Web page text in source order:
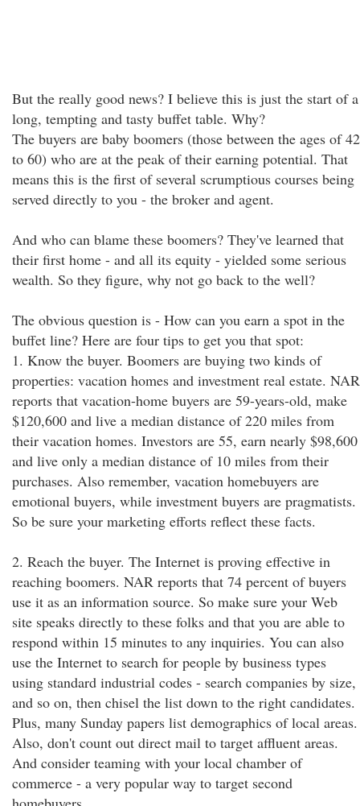
But the really good news? I believe this is just the start of a
long, tempting and tasty buffet table. Why?
The buyers are baby boomers (those between the ages of 42
to 60) who are at the peak of their earning potential. That
means this is the first of several scrumptious courses being
served directly to you - the broker and agent.
And who can blame these boomers? They've learned that
their first home - and all its equity - yielded some serious
wealth. So they figure, why not go back to the well?
The obvious question is - How can you earn a spot in the
buffet line? Here are four tips to get you that spot:
1. Know the buyer. Boomers are buying two kinds of
properties: vacation homes and investment real estate. NAR
reports that vacation-home buyers are 59-years-old, make
$120,600 and live a median distance of 220 miles from
their vacation homes. Investors are 55, earn nearly $98,600
and live only a median distance of 10 miles from their
purchases. Also remember, vacation homebuyers are
emotional buyers, while investment buyers are pragmatists.
So be sure your marketing efforts reflect these facts.
2. Reach the buyer. The Internet is proving effective in
reaching boomers. NAR reports that 74 percent of buyers
use it as an information source. So make sure your Web
site speaks directly to these folks and that you are able to
respond within 15 minutes to any inquiries. You can also
use the Internet to search for people by business types
using standard industrial codes - search companies by size,
and so on, then chisel the list down to the right candidates.
Plus, many Sunday papers list demographics of local areas.
Also, don't count out direct mail to target affluent areas.
And consider teaming with your local chamber of
commerce - a very popular way to target second